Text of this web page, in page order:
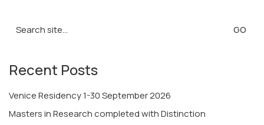
for:
Recent Posts
Venice Residency 1-30 September 2026
Masters in Research completed with Distinction